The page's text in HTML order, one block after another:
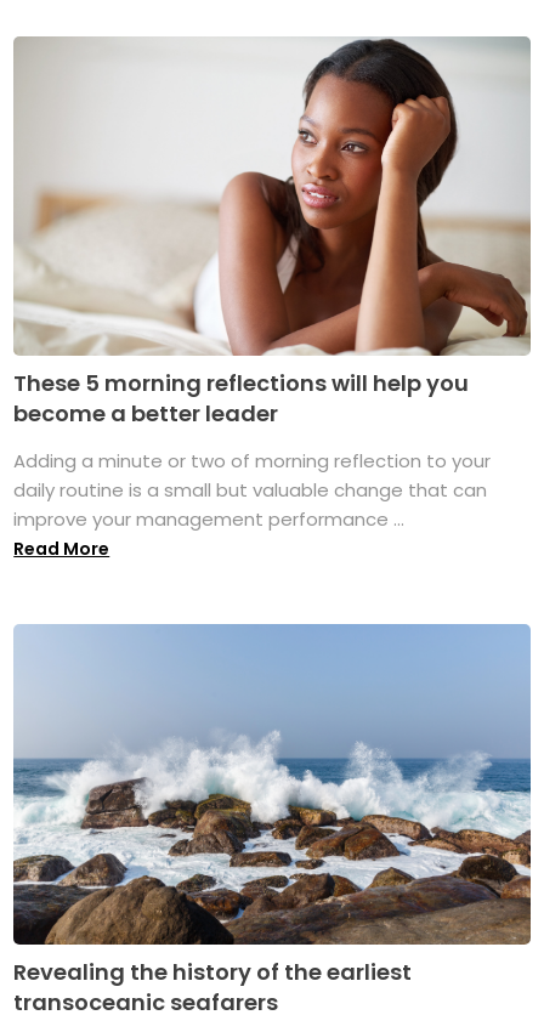
These 5 morning reflections will help you
become a better leader
Adding a minute or two of morning reflection to your
daily routine is a small but valuable change that can
improve your management performance ...
Read More
Revealing the history of the earliest
transoceanic seafarers